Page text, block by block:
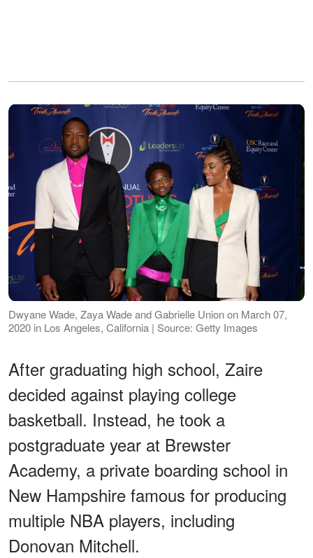
Dwyane Wade, Zaya Wade and Gabrielle Union on March 07,
2020 in Los Angeles, California | Source: Getty Images
After graduating high school, Zaire
decided against playing college
basketball. Instead, he took a
postgraduate year at Brewster
Academy, a private boarding school in
New Hampshire famous for producing
multiple NBA players, including
Donovan Mitchell.